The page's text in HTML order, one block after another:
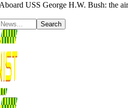
USS George H.W. Bush: the